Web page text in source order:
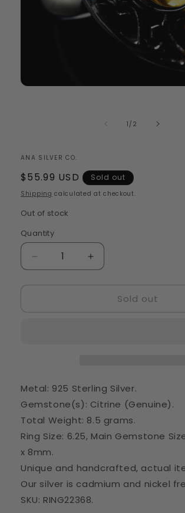
1 /of
2
ANA SILVER CO.
Regular
price
$55.99 USD Sold out
Shipping calculated at checkout.
Out of stock
Quantity
Quantity
Decrease
quantity
Sterling
RING22368
Increase
quantity
Sterling
Silver)
RING22368
Sold out
Metal: 925 Sterling Silver.
Gemstone(s): Citrine (Genuine).
Total Weight: 8.5 grams.
Ring Size: 6.25, Main Gemstone
x 8mm.
Unique and handcrafted, actual
Our silver is cadmium and nickel
SKU: RING22368.